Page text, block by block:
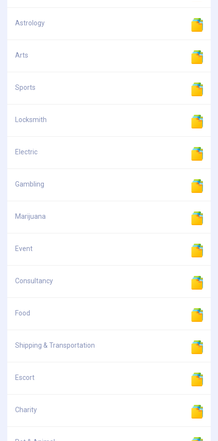
Astrology
Arts
Sports
Locksmith
Electric
Gambling
Marijuana
Event
Consultancy
Food
Shipping & Transportation
Escort
Charity